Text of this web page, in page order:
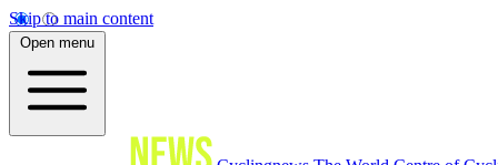
Skip to main content
Open menu